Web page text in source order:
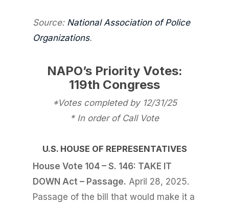
Source: National Association of Police
Organizations.
NAPO’s Priority Votes:
119th Congress
*Votes completed by 12/31/25
* In order of Call Vote
U.S. HOUSE OF REPRESENTATIVES
House Vote 104 – S. 146: TAKE IT
DOWN Act – Passage. April 28, 2025.
Passage of the bill that would make it a